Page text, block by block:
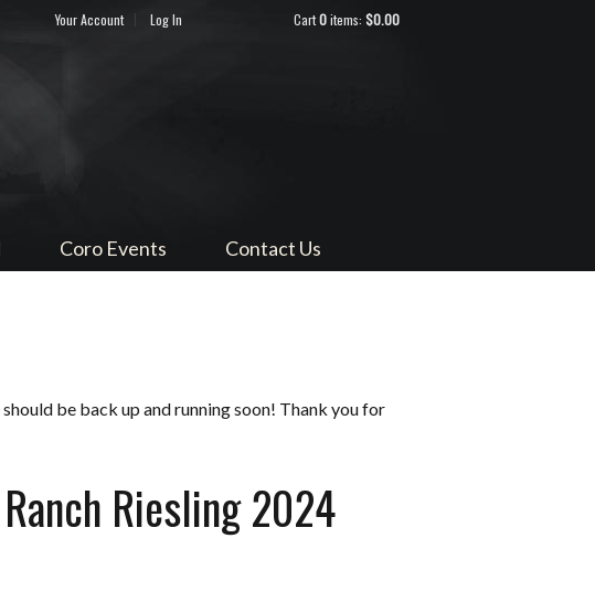
Cart0items: $0.00
Your Account Log In
Coro Events Contact Us
be back up and running soon! Thank you for
Riesling 2024